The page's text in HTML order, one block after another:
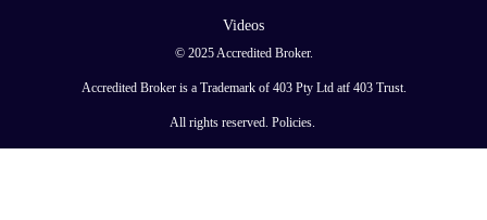
Videos
© 2025 Accredited Broker.
Accredited Broker is a Trademark of 403 Pty Ltd atf 403 Trust.
All rights reserved. Policies.